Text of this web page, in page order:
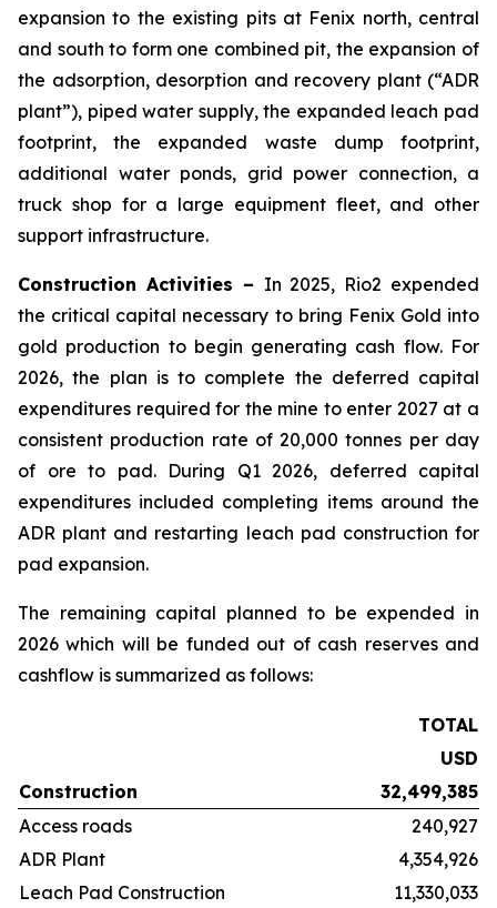
expansion to the existing pits at Fenix north, central
and south to form one combined pit, the expansion of
the adsorption, desorption and recovery plant (“ADR
plant”), piped water supply, the expanded leach pad
footprint, the expanded waste dump footprint,
additional water ponds, grid power connection, a
truck shop for a large equipment fleet, and other
support infrastructure.
Construction Activities – In 2025, Rio2 expended
the critical capital necessary to bring Fenix Gold into
gold production to begin generating cash flow. For
2026, the plan is to complete the deferred capital
expenditures required for the mine to enter 2027 at a
consistent production rate of 20,000 tonnes per day
of ore to pad. During Q1 2026, deferred capital
expenditures included completing items around the
ADR plant and restarting leach pad construction for
pad expansion.
The remaining capital planned to be expended in
2026 which will be funded out of cash reserves and
cashflow is summarized as follows:
TOTAL
USD
Construction
32,499,385
Access roads
240,927
ADR Plant
4,354,926
Leach Pad Construction
11,330,033